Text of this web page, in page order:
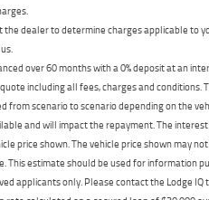
dealer to determine charges applicable to
over 60 months with a 0% deposit at an
including all fees, charges and
scenario to scenario depending on the
and will impact the repayment. The
price shown. The vehicle price shown may
estimate should be used for information
applicants only. Please contact the Lodge